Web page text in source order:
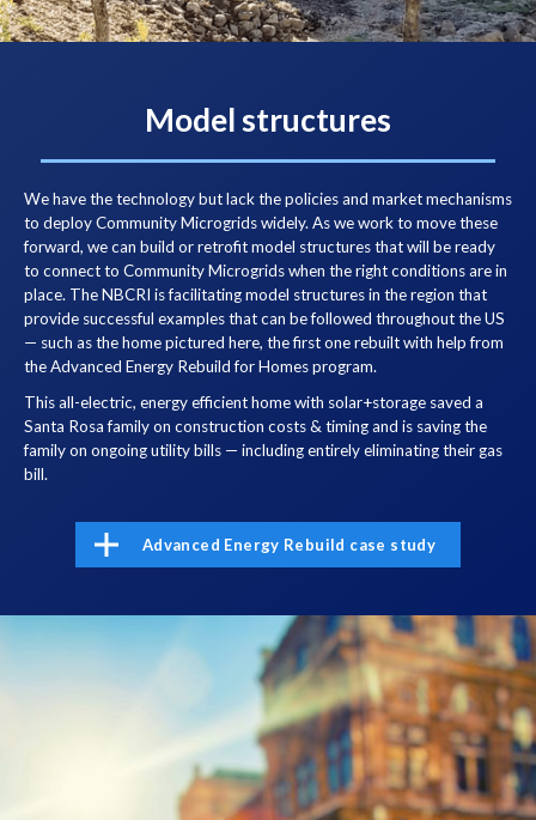
Model structures
We have the technology but lack the policies and market mechanisms
to deploy Community Microgrids widely. As we work to move these
forward, we can build or retrofit model structures that will be ready
to connect to Community Microgrids when the right conditions are in
place. The NBCRI is facilitating model structures in the region that
provide successful examples that can be followed throughout the US
— such as the home pictured here, the first one rebuilt with help from
the Advanced Energy Rebuild for Homes program.
This all-electric, energy efficient home with solar+storage saved a
Santa Rosa family on construction costs & timing and is saving the
family on ongoing utility bills — including entirely eliminating their gas
bill.
Advanced Energy Rebuild case study